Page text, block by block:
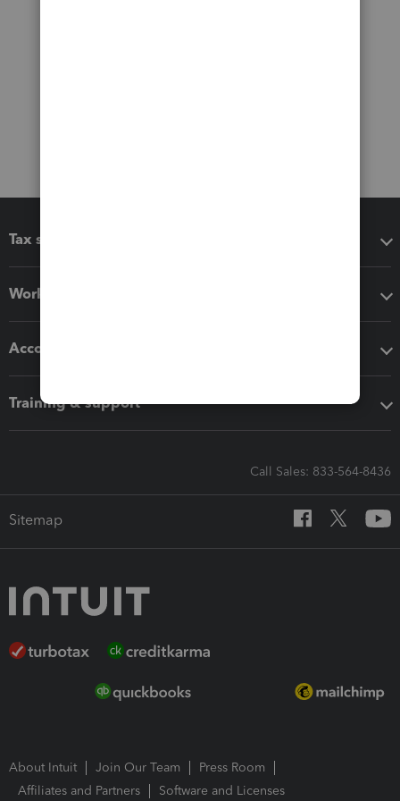
Tax software
Workflow add-ons
Accounting solutions
Training & support
Call Sales: 833-564-8436
Sitemap
About Intuit Join Our Team
Press Room
Affiliates and Partners
Software and Licenses